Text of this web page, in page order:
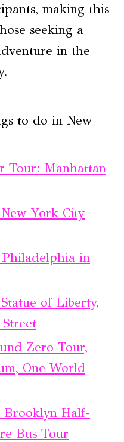
making this
seeking a
in the
to do in New
Tour: Manhattan
York City
in
of Liberty,
Zero Tour,
One World
Brooklyn Half-
Bus Tour